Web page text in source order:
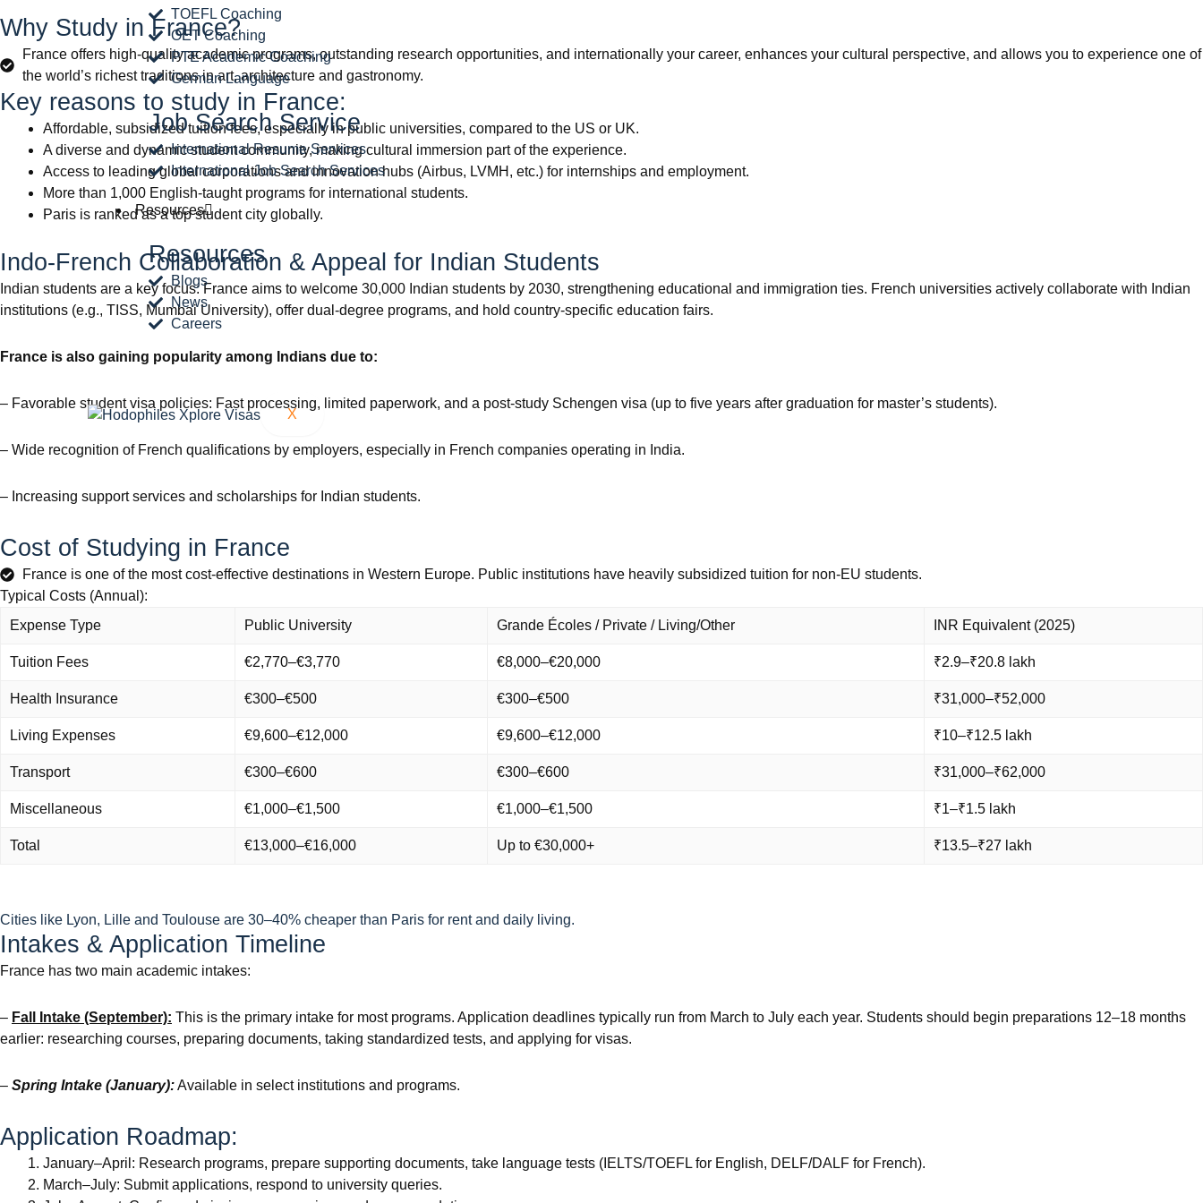
TOEFL Coaching
OET Coaching
PTE Academic Coaching
German Language
Job Search Service
International Resume Services
International Job Search Services
Resources
Resources
Blogs
News
Careers
X
Why Study in France?
France offers high-quality academic programs, outstanding research opportunities, and internationally your career, enhances your cultural perspective, and allows you to experience one of
the world’s richest traditions in art, architecture and gastronomy.
Key reasons to study in France:
Affordable, subsidized tuition fees, especially in public universities, compared to the US or UK.
A diverse and dynamic student community, making cultural immersion part of the experience.
Access to leading global corporations and innovation hubs (Airbus, LVMH, etc.) for internships and employment.
More than 1,000 English-taught programs for international students.
Paris is ranked as a top student city globally.
Indo-French Collaboration & Appeal for Indian Students
Indian students are a key focus: France aims to welcome 30,000 Indian students by 2030, strengthening educational and immigration ties. French universities actively collaborate with Indian
institutions (e.g., TISS, Mumbai University), offer dual-degree programs, and hold country-specific education fairs.
France is also gaining popularity among Indians due to:
– Favorable student visa policies: Fast processing, limited paperwork, and a post-study Schengen visa (up to five years after graduation for master’s students).
– Wide recognition of French qualifications by employers, especially in French companies operating in India.
– Increasing support services and scholarships for Indian students.
Cost of Studying in France
France is one of the most cost-effective destinations in Western Europe. Public institutions have heavily subsidized tuition for non-EU students.
Typical Costs (Annual):
Expense Type
Public University Grande Écoles / Private / Living/Other INR Equivalent (2025)
Tuition Fees €2,770–€3,770 €8,000–€20,000 ₹2.9–₹20.8 lakh
Health Insurance €300–€500 €300–€500 ₹31,000–₹52,000
Living Expenses €9,600–€12,000 €9,600–€12,000 ₹10–₹12.5 lakh
Transport €300–€600 €300–€600 ₹31,000–₹62,000
Miscellaneous €1,000–€1,500 €1,000–€1,500 ₹1–₹1.5 lakh
Total €13,000–€16,000 Up to €30,000+ ₹13.5–₹27 lakh
Cities like Lyon, Lille and Toulouse are 30–40% cheaper than Paris for rent and daily living.
Intakes & Application Timeline
France has two main academic intakes:
– Fall Intake (September): This is the primary intake for most programs. Application deadlines typically run from March to July each year. Students should begin preparations 12–18 months
earlier: researching courses, preparing documents, taking standardized tests, and applying for visas.
– Spring Intake (January):Available in select institutions and programs.
Application Roadmap:
January–April: Research programs, prepare supporting documents, take language tests (IELTS/TOEFL for English, DELF/DALF for French).
March–July: Submit applications, respond to university queries.